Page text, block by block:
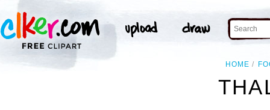
HOME